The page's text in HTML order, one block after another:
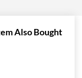
Also Bought